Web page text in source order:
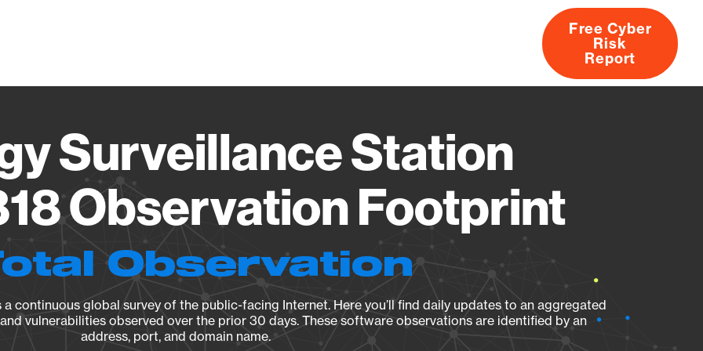
About
Free Cyber
Risk
Report
Surveillance Station
Observation Footprint
Observation
continuous global survey of the public-facing Internet. Here you’ll find daily updates to an aggregated
vulnerabilities observed over the prior 30 days. These software observations are identified by an
address, port, and domain name.